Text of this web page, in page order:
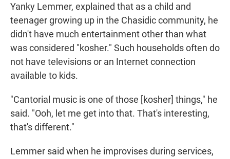
Yanky Lemmer, explained that as a child and
teenager growing up in the Chasidic community, he
didn't have much entertainment other than what
was considered "kosher." Such households often do
not have televisions or an Internet connection
available to kids.
"Cantorial music is one of those [kosher] things," he
said. "Ooh, let me get into that. That's interesting,
that's different."
Lemmer said when he improvises during services,